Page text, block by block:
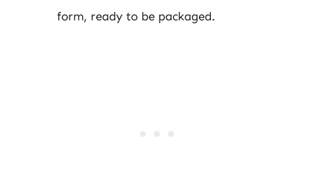
form, ready to be packaged.